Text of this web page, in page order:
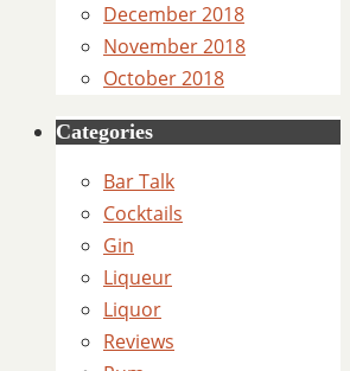
December 2018
November 2018
October 2018
Categories
Bar Talk
Cocktails
Gin
Liqueur
Liquor
Reviews